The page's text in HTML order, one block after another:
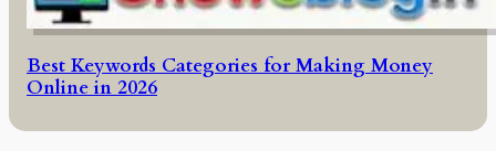
Best Keywords Categories for Making Money
Online in 2026